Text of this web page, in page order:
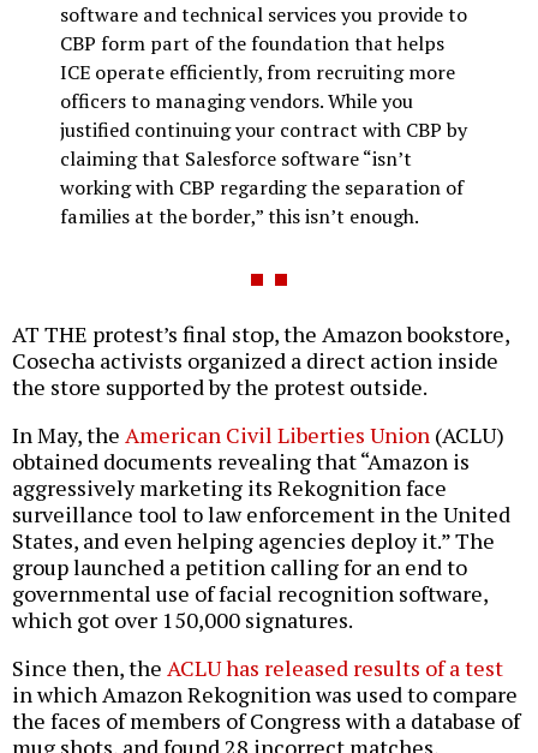
software and technical services you provide to
CBP form part of the foundation that helps
ICE operate efficiently, from recruiting more
officers to managing vendors. While you
justified continuing your contract with CBP by
claiming that Salesforce software “isn’t
working with CBP regarding the separation of
families at the border,” this isn’t enough.
AT THE protest’s final stop, the Amazon bookstore,
Cosecha activists organized a direct action inside
the store supported by the protest outside.
In May, the American Civil Liberties Union (ACLU)
obtained documents revealing that “Amazon is
aggressively marketing its Rekognition face
surveillance tool to law enforcement in the United
States, and even helping agencies deploy it.” The
group launched a petition calling for an end to
governmental use of facial recognition software,
which got over 150,000 signatures.
Since then, the ACLU has released results of a test
in which Amazon Rekognition was used to compare
the faces of members of Congress with a database of
mug shots, and found 28 incorrect matches,